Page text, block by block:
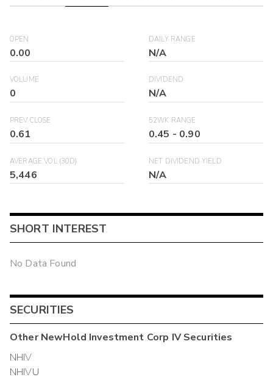
OPEN
0.00
DAILY RANGE
N/A
VOLUME
0
DIVIDEND
N/A
PREV CLOSE
0.61
52WK RANGE
0.45 - 0.90
AVERAGE VOL (30D)
5,446
NET DIVIDEND YIELD
N/A
SHORT INTEREST
No Data Found
SECURITIES
OtherNewHold Investment Corp IVSecurities
NHIV
NHIVU